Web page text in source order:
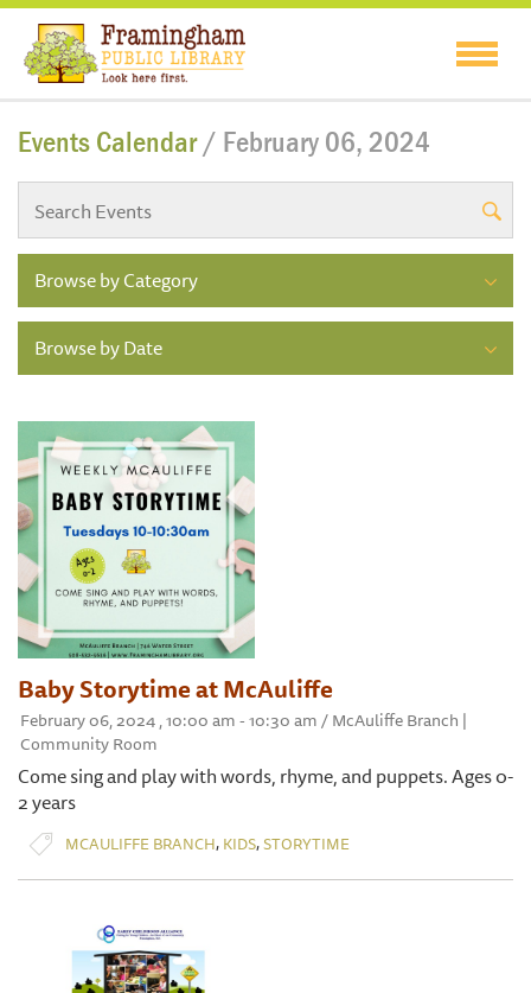
Events Calendar/ February 06, 2024
Browse by Category
Browse by Date
Baby Storytime at McAuliffe
February 06, 2024 , 10:00 am - 10:30 am / McAuliffe Branch |
Community Room
Come sing and play with words, rhyme, and puppets. Ages 0-
2 years
MCAULIFFE BRANCH, KIDS,STORYTIME